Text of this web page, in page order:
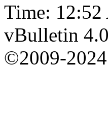
Time:
vBulletin
©2009-